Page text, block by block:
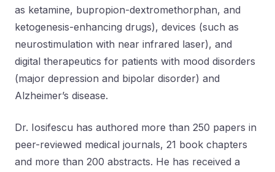
as ketamine, bupropion-dextromethorphan, and
ketogenesis-enhancing drugs), devices (such as
neurostimulation with near infrared laser), and
digital therapeutics for patients with mood disorders
(major depression and bipolar disorder) and
Alzheimer’s disease.
Dr. Iosifescu has authored more than 250 papers in
peer-reviewed medical journals, 21 book chapters
and more than 200 abstracts. He has received a